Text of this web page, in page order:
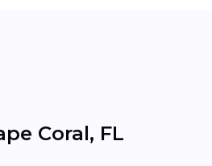
Coral, FL